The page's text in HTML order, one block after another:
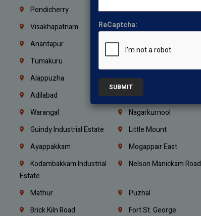
Pondicherry Kerala
Visakhapatnam Vijayawada
Anantapur
Tumakuru
Alappuzha Kannur
Adilabad Mahbubnagar
Warangal Nagarkurnool
Guindy Industrial Estate Little Mount
Ayappakkam Mogappair East
Kodambakkam Industrial
Estate
Nelson Manickam Road
Mathur Puzhal
Brick Kiln Road Fort St. George
ReCaptcha:
SUBMIT